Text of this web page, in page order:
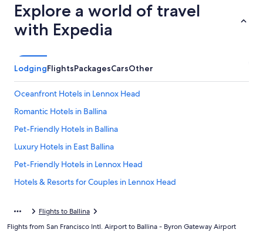
Explore a world of travel
with Expedia
LodgingFlightsPackagesCarsOther
Oceanfront Hotels in Lennox Head
Romantic Hotels in Ballina
Pet-Friendly Hotels in Ballina
Luxury Hotels in East Ballina
Pet-Friendly Hotels in Lennox Head
Hotels & Resorts for Couples in Lennox Head
Beach Hotels in Ballina
Flights to Ballina
Flights from San Francisco Intl. Airport to Ballina - Byron Gateway Airport